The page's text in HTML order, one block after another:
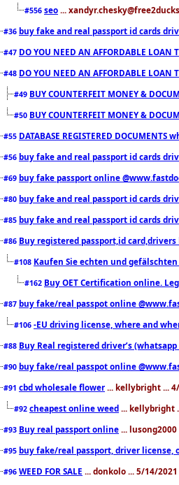
#556 seo ...
#36 buy fake and real passport id cards
#47 DO YOU NEED AN AFFORDABLE LOAN
#48 DO YOU NEED AN AFFORDABLE LOAN
#49 BUY COUNTERFEIT MONEY &
#50 BUY COUNTERFEIT MONEY &
#55 DATABASE REGISTERED DOCUMENTS
#56 buy fake and real passport id cards
#69 buy fake passport online
#80 buy fake and real passport id cards
#85 buy fake and real passport id cards
#86 Buy registered passport,id
#108 Kaufen Sie echten und
#162 Buy OET Certification online.
#87 buy fake/real passpot online
#106 -EU driving license, where and
#88 Buy Real registered driver’s
#90 buy fake/real passpot online
#91 cbd wholesale flower ... kellybright ...
#92 cheapest online weed ... kellybright
#93 Buy real passport online ...
#95 buy fake/real passport, driver license,
#96 WEED FOR SALE ... donkolo ... 5/14/